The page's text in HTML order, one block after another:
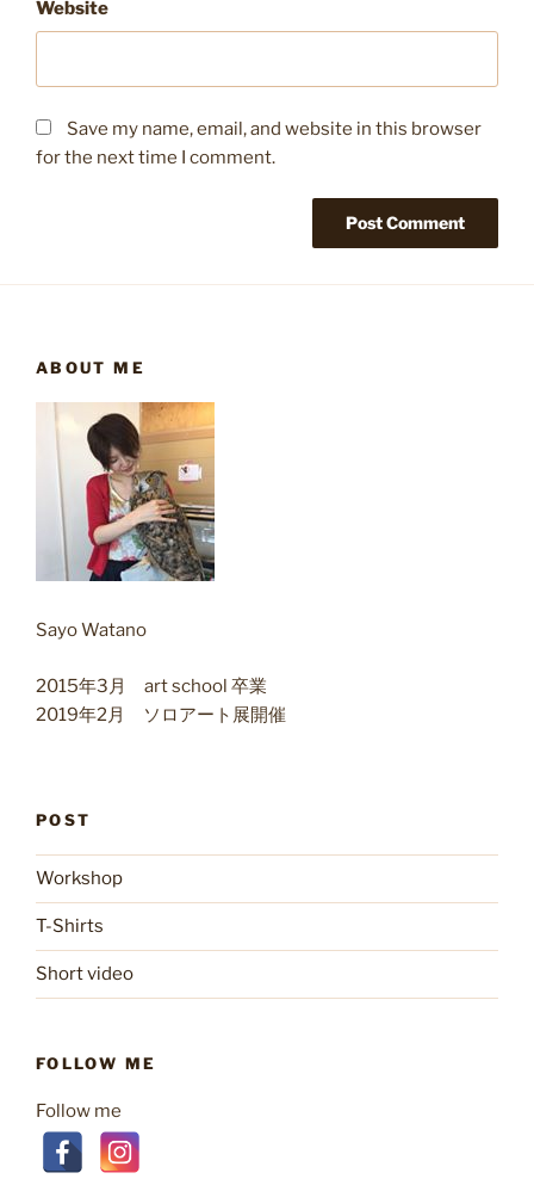
Website
Save my name, email, and website in this browser
for the next time I comment.
ABOUT ME
Sayo Watano
2015年3月 art school 卒業
2019年2月 ソロアート展開催
POST
Workshop
T-Shirts
Short video
FOLLOW ME
Follow me